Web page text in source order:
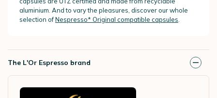
aluminium. And to vary the pleasures, discover our whole
selection ofNespresso* Original compatible capsules
The L'Or Espresso brand